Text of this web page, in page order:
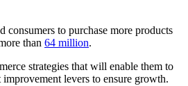
to purchase more products
than 64 million.
strategies that will enable them to
levers to ensure growth.